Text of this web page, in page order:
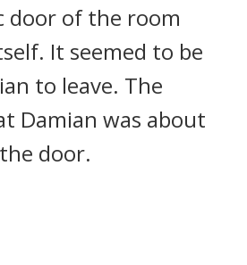
door of the room
It seemed to be
to leave. The
Damian was about
door.